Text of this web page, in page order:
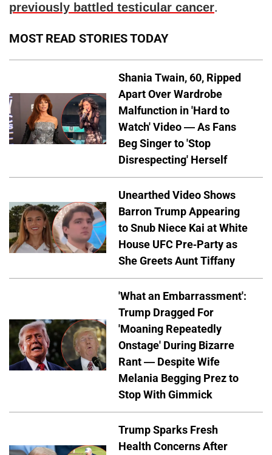
previously battled testicular cancer.
MOST READ STORIES TODAY
Shania Twain, 60, Ripped
Apart Over Wardrobe
Malfunction in 'Hard to
Watch' Video — As Fans
Beg Singer to 'Stop
Disrespecting' Herself
Unearthed Video Shows
Barron Trump Appearing
to Snub Niece Kai at White
House UFC Pre-Party as
She Greets Aunt Tiffany
'What an Embarrassment':
Trump Dragged For
'Moaning Repeatedly
Onstage' During Bizarre
Rant — Despite Wife
Melania Begging Prez to
Stop With Gimmick
Trump Sparks Fresh
Health Concerns After